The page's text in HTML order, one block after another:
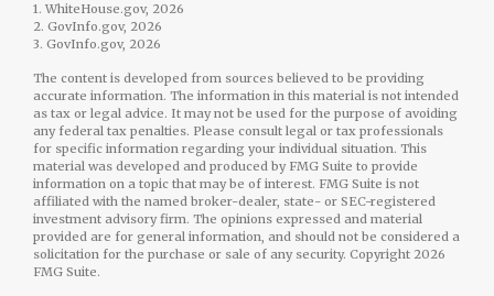
1. WhiteHouse.gov, 2026
2. GovInfo.gov, 2026
3. GovInfo.gov, 2026
The content is developed from sources believed to be providing
accurate information. The information in this material is not intended
as tax or legal advice. It may not be used for the purpose of avoiding
any federal tax penalties. Please consult legal or tax professionals
for specific information regarding your individual situation. This
material was developed and produced by FMG Suite to provide
information on a topic that may be of interest. FMG Suite is not
affiliated with the named broker-dealer, state- or SEC-registered
investment advisory firm. The opinions expressed and material
provided are for general information, and should not be considered a
solicitation for the purchase or sale of any security. Copyright 2026
FMG Suite.